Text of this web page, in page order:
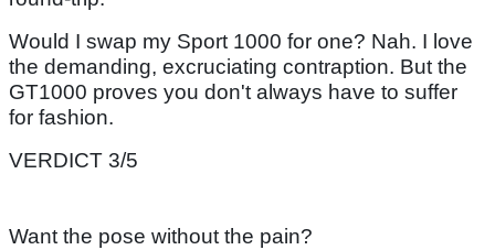
Would I swap my Sport 1000 for one? Nah. I love
the demanding, excruciating contraption. But the
GT1000 proves you don't always have to suffer
for fashion.
VERDICT 3/5
Want the pose without the pain?